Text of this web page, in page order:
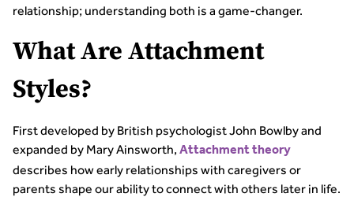
relationship; understanding both is a game-changer.
What Are Attachment
Styles?
First developed by British psychologist John Bowlby and
expanded by Mary Ainsworth, Attachment theory
describes how early relationships with caregivers or
parents shape our ability to connect with others later in life.